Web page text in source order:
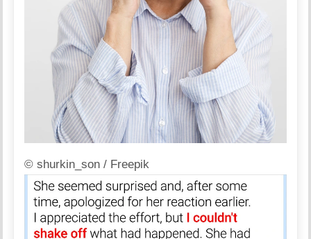
© shurkin_son / Freepik